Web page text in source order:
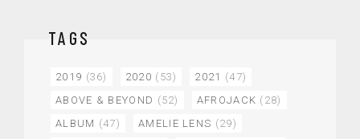
TAGS
2019 (36) 2020 (53) 2021 (47)
ABOVE & BEYOND (52) AFROJACK (28)
ALBUM (47) AMELIE LENS (29)